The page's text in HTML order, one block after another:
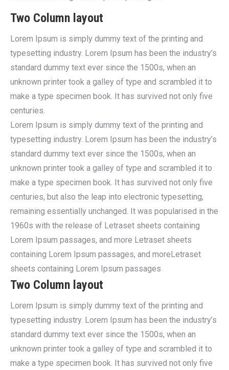
Two Column layout
Lorem Ipsum is simply dummy text of the printing and
typesetting industry. Lorem Ipsum has been the industry’s
standard dummy text ever since the 1500s, when an
unknown printer took a galley of type and scrambled it to
make a type specimen book. It has survived not only five
centuries.
Lorem Ipsum is simply dummy text of the printing and
typesetting industry. Lorem Ipsum has been the industry’s
standard dummy text ever since the 1500s, when an
unknown printer took a galley of type and scrambled it to
make a type specimen book. It has survived not only five
centuries, but also the leap into electronic typesetting,
remaining essentially unchanged. It was popularised in the
1960s with the release of Letraset sheets containing
Lorem Ipsum passages, and more Letraset sheets
containing Lorem Ipsum passages, and moreLetraset
sheets containing Lorem Ipsum passages
Two Column layout
Lorem Ipsum is simply dummy text of the printing and
typesetting industry. Lorem Ipsum has been the industry’s
standard dummy text ever since the 1500s, when an
unknown printer took a galley of type and scrambled it to
make a type specimen book. It has survived not only five